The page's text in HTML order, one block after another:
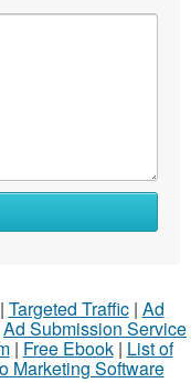
Targeted Traffic| Ad
Ad Submission Service
| Free Ebook| List of
Marketing Software